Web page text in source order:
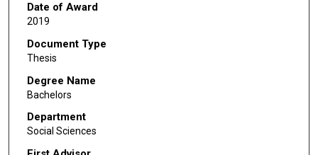
Date of Award
2019
Document Type
Thesis
Degree Name
Bachelors
Department
Social Sciences